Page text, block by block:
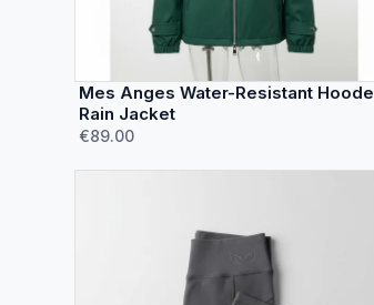
Mes Anges Water-Resistant
Rain Jacket
€89.00